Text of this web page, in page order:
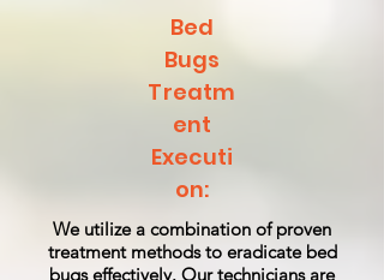
Bed
Bugs
Treatm
ent
Executi
on:
We utilize a combination of proven
treatment methods to eradicate bed
bugs effectively. Our technicians are